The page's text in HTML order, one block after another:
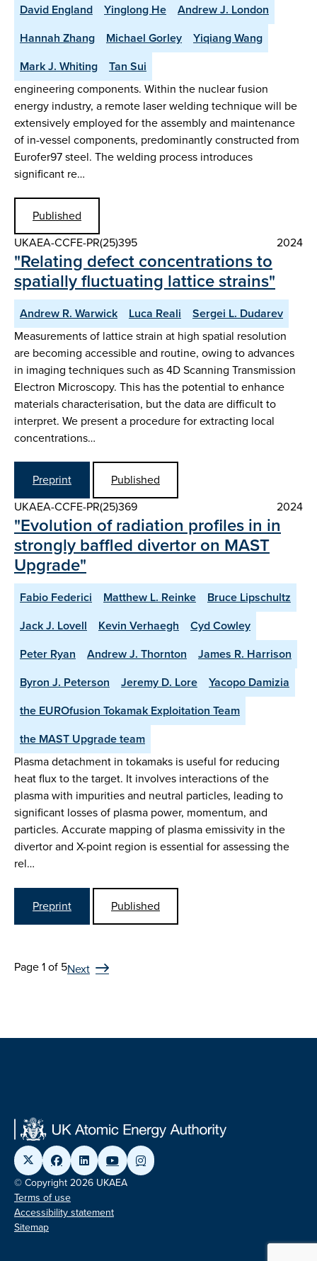
David England
Yinglong He
Andrew J. London
Hannah Zhang
Michael Gorley
Yiqiang Wang
Mark J. Whiting
Tan Sui
engineering components. Within the nuclear fusion
energy industry, a remote laser welding technique will be
extensively employed for the assembly and maintenance
of in-vessel components, predominantly constructed from
Eurofer97 steel. The welding process introduces
significant re…
Published
UKAEA-CCFE-PR(25)395
2024
"Relating defect concentrations to
spatially fluctuating lattice strains"
Andrew R. Warwick Luca Reali
Sergei L. Dudarev
Measurements of lattice strain at high spatial resolution
are becoming accessible and routine, owing to advances
in imaging techniques such as 4D Scanning Transmission
Electron Microscopy. This has the potential to enhance
materials characterisation, but the data are difficult to
interpret. We present a procedure for extracting local
concentrations…
Preprint
Published
UKAEA-CCFE-PR(25)369
2024
"Evolution of radiation profiles in in
strongly baffled divertor on MAST
Upgrade"
Fabio Federici Matthew L. Reinke
Bruce Lipschultz
Jack J. Lovell
Kevin Verhaegh
Cyd Cowley
Peter Ryan
Andrew J. Thornton
James R. Harrison
Byron J. Peterson
Jeremy D. Lore
Yacopo Damizia
the EUROfusion Tokamak Exploitation Team
the MAST Upgrade team
Plasma detachment in tokamaks is useful for reducing
heat flux to the target. It involves interactions of the
plasma with impurities and neutral particles, leading to
significant losses of plasma power, momentum, and
particles. Accurate mapping of plasma emissivity in the
divertor and X-point region is essential for assessing the
rel…
Preprint Published
Page 1 of 5Next
© Copyright 2026 UKAEA
Terms of use
Accessibility statement
Sitemap